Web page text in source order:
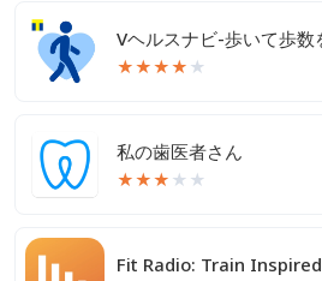
★★★★ ★
私の歯医者さん
★★★ ★ ★
Fit Radio: Train Inspired